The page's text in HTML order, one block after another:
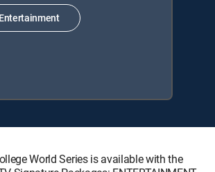
World Series is available with the